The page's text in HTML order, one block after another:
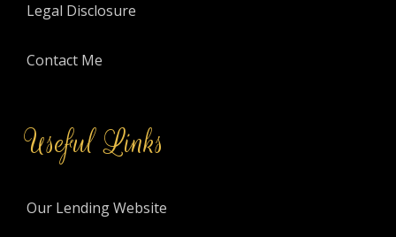
Legal Disclosure
Contact Me
Useful Links
Our Lending Website